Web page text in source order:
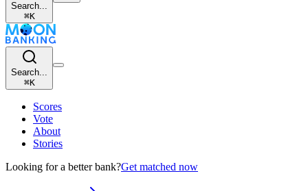
Search...
⌘K
Search...
⌘K
Scores
Vote
About
Stories
Looking for a better bank?Get matched now